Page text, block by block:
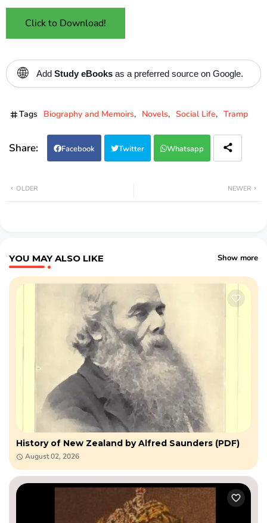
Click to Download!
🌐 Add Study eBooks as a preferred source on Google.
Tags Biography and Memoirs Novels Social Life Tramp
Facebook Twitter Whatsapp
NEWER
OLDER
YOU MAY ALSO LIKE Show more
History of New Zealand by Alfred Saunders (PDF)
August 02, 2026